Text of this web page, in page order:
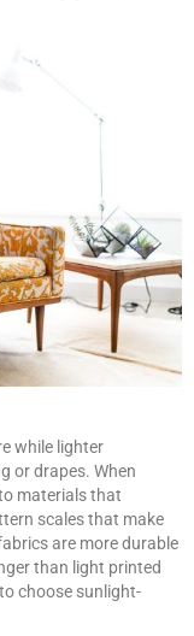
while lighter
or drapes. When
materials that
scales that make
are more durable
than light printed
choose sunlight-